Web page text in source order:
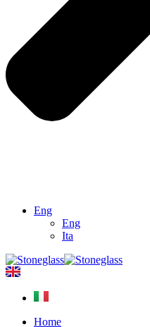
Eng
Eng
Ita
Home